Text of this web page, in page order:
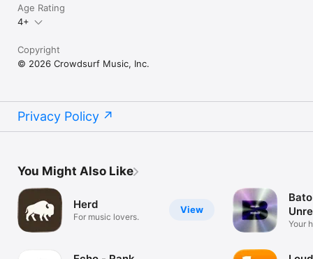
Age Rating
4+
Copyright
© 2026 Crowdsurf Music, Inc.
Privacy Policy
You Might Also Like
View
Herd
For music lovers.
Your